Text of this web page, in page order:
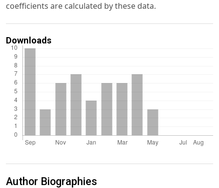
coefficients are calculated by these data.
Downloads
Author Biographies